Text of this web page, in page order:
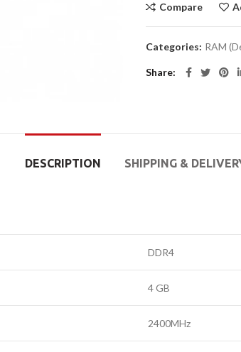
Compare
Categories: RAM
Share
DESCRIPTION SHIPPING &
DDR4
4 GB
2400MHz